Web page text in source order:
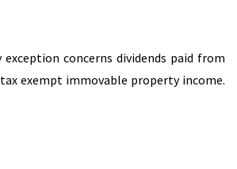
concerns dividends paid from
exempt immovable property income.